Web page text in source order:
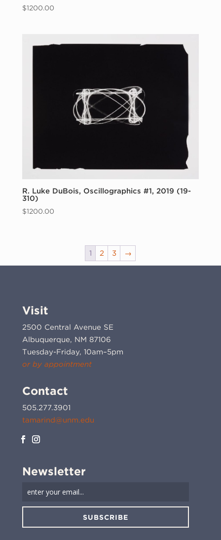
$1200.00
R. Luke DuBois, Oscillographics #1, 2019 (19-
310)
$1200.00
1 2 3 →
Visit
2500 Central Avenue SE
Albuquerque, NM 87106
Tuesday-Friday, 10am–5pm
or by appointment
Contact
505.277.3901
tamarind@unm.edu
Newsletter
SUBSCRIBE